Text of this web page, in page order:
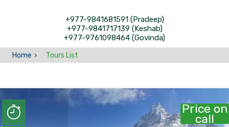
+977-9841681591 (Pradeep)
+977-9841717139 (Keshab)
+977-9761098464 (Govinda)
Home Tours List
Price on
call